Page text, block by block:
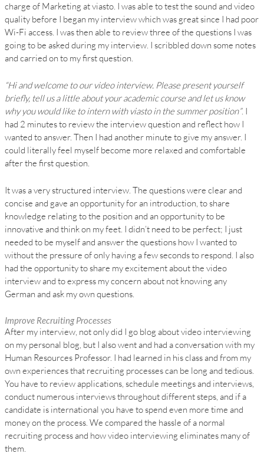
charge of Marketing at viasto. I was able to test the sound and video
quality before I began my interview which was great since I had poor
Wi-Fi access. I was then able to review three of the questions I was
going to be asked during my interview. I scribbled down some notes
and carried on to my first question.
“Hi and welcome to our video interview. Please present yourself
briefly, tell us a little about your academic course and let us know
why you would like to intern with viasto in the summer position”. I
had 2 minutes to review the interview question and reflect how I
wanted to answer. Then I had another minute to give my answer. I
could literally feel myself become more relaxed and comfortable
after the first question.
It was a very structured interview. The questions were clear and
concise and gave an opportunity for an introduction, to share
knowledge relating to the position and an opportunity to be
innovative and think on my feet. I didn’t need to be perfect; I just
needed to be myself and answer the questions how I wanted to
without the pressure of only having a few seconds to respond. I also
had the opportunity to share my excitement about the video
interview and to express my concern about not knowing any
German and ask my own questions.
Improve Recruiting Processes
After my interview, not only did I go blog about video interviewing
on my personal blog, but I also went and had a conversation with my
Human Resources Professor. I had learned in his class and from my
own experiences that recruiting processes can be long and tedious.
You have to review applications, schedule meetings and interviews,
conduct numerous interviews throughout different steps, and if a
candidate is international you have to spend even more time and
money on the process. We compared the hassle of a normal
recruiting process and how video interviewing eliminates many of
them.